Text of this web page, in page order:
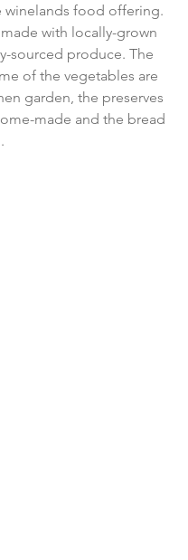
winelands food offering.
with locally-grown
sourced produce. The
of the vegetables are
garden, the preserves
made and the bread